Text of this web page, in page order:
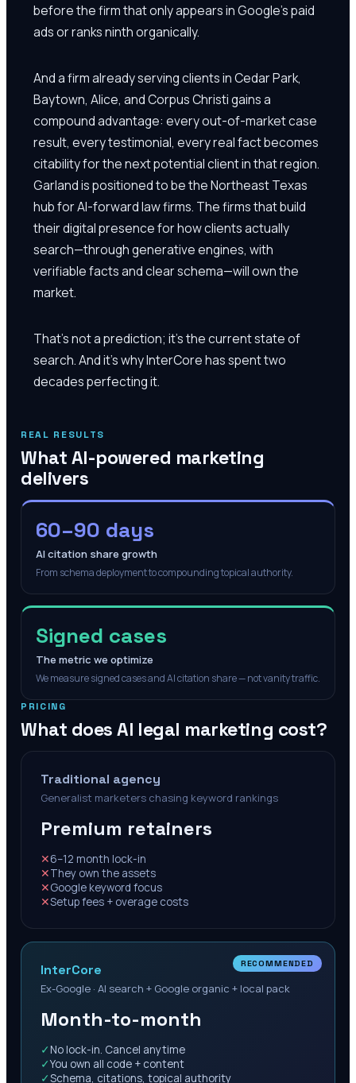
before the firm that only appears in Google's paid
ads or ranks ninth organically.
And a firm already serving clients in Cedar Park,
Baytown, Alice, and Corpus Christi gains a
compound advantage: every out-of-market case
result, every testimonial, every real fact becomes
citability for the next potential client in that region.
Garland is positioned to be the Northeast Texas
hub for AI-forward law firms. The firms that build
their digital presence for how clients actually
search—through generative engines, with
verifiable facts and clear schema—will own the
market.
That's not a prediction; it's the current state of
search. And it's why InterCore has spent two
decades perfecting it.
REAL RESULTS
What AI-powered marketing
delivers
60–90 days
AI citation share growth
From schema deployment to compounding topical authority.
Signed cases
The metric we optimize
We measure signed cases and AI citation share — not vanity traffic.
PRICING
What does AI legal marketing cost?
Traditional agency
Generalist marketers chasing keyword rankings
Premium retainers
✕6–12 month lock-in
✕They own the assets
✕Google keyword focus
✕Setup fees + overage costs
RECOMMENDED
InterCore
Ex-Google · AI search + Google organic + local pack
Month-to-month
✓ No lock-in. Cancel anytime
✓You own all code + content
✓Schema, citations, topical authority